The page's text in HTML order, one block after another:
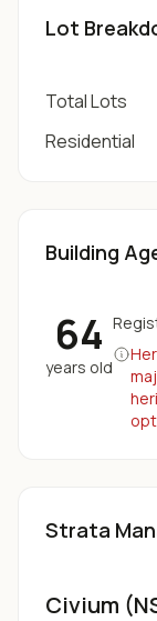
Lot
Total Lots
Residential
Building
64
years old
Strata
Civium